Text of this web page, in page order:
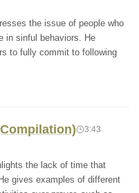
the issue of people who
in sinful behaviors. He
to fully commit to following
3:43
the lack of time that
gives examples of different